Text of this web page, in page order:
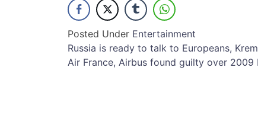
Posted Under Entertainment
Post
navigation
Russia is ready to talk to Europeans,
Air France, Airbus found guilty over 2009